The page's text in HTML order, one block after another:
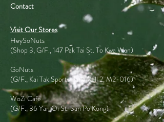
Contact
Visit Our Stores
HeySoNuts
(Shop 3, G/F., 147 Pak Tai St. To Kwa Wan)
GoNuts
(G/F., Kai Tak Sports Park Mall 2, M2-016)
WoZi Cafe
(G/F., 36 Yan Oi St. San Po Kong)